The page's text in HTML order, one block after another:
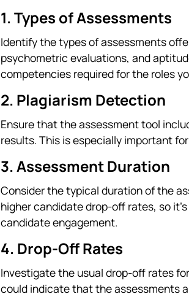
1. Types of Assessments
Identify the types of assessments
psychometric evaluations, and
competencies required for the roles
2. Plagiarism Detection
Ensure that the assessment tool
results. This is especially important
3. Assessment Duration
Consider the typical duration of the
higher candidate drop-off rates, so
candidate engagement.
4. Drop-Off Rates
Investigate the usual drop-off rates
could indicate that the assessments